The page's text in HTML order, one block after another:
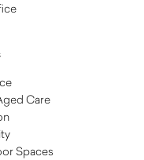
Care
Spaces